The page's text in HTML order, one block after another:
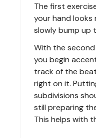
The first
your hand looks
slowly bump up
With the
you begin
track of the
right on it.
subdivisions
still preparing
This helps with